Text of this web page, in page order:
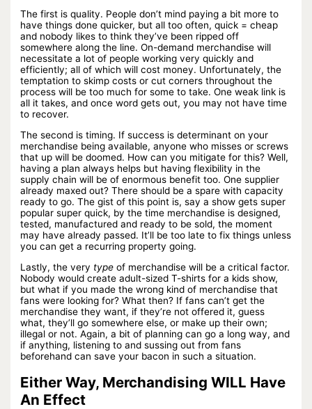
The first is quality. People don’t mind paying a bit more to
have things done quicker, but all too often, quick = cheap
and nobody likes to think they’ve been ripped off
somewhere along the line. On-demand merchandise will
necessitate a lot of people working very quickly and
efficiently; all of which will cost money. Unfortunately, the
temptation to skimp costs or cut corners throughout the
process will be too much for some to take. One weak link is
all it takes, and once word gets out, you may not have time
to recover.
The second is timing. If success is determinant on your
merchandise being available, anyone who misses or screws
that up will be doomed. How can you mitigate for this? Well,
having a plan always helps but having flexibility in the
supply chain will be of enormous benefit too. One supplier
already maxed out? There should be a spare with capacity
ready to go. The gist of this point is, say a show gets super
popular super quick, by the time merchandise is designed,
tested, manufactured and ready to be sold, the moment
may have already passed. It’ll be too late to fix things unless
you can get a recurring property going.
Lastly, the very type of merchandise will be a critical factor.
Nobody would create adult-sized T-shirts for a kids show,
but what if you made the wrong kind of merchandise that
fans were looking for? What then? If fans can’t get the
merchandise they want, if they’re not offered it, guess
what, they’ll go somewhere else, or make up their own;
illegal or not. Again, a bit of planning can go a long way, and
if anything, listening to and sussing out from fans
beforehand can save your bacon in such a situation.
Either Way, Merchandising WILL Have
An Effect